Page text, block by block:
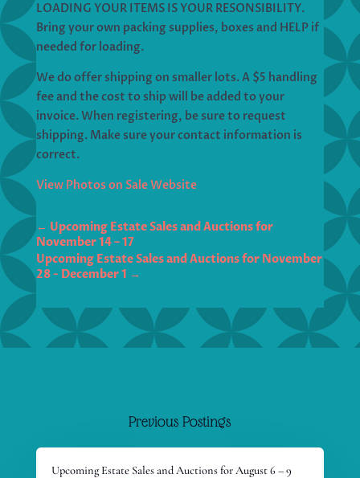
LOADING YOUR ITEMS IS YOUR RESONSIBILITY.
Bring your own packing supplies, boxes and HELP if
needed for loading.
We do offer shipping on smaller lots. A $5 handling
fee and the cost to ship will be added to your
invoice. When registering, be sure to request
shipping. Make sure your contact information is
correct.
View Photos on Sale Website
← Upcoming Estate Sales and Auctions for
November 14 – 17
Upcoming Estate Sales and Auctions for November
28 - December 1 →
Previous Postings
Upcoming Estate Sales and Auctions for August 6 – 9